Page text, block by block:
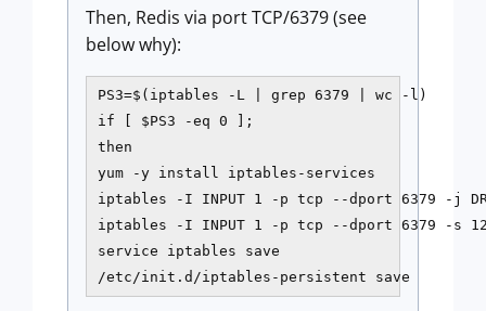
Then, Redis via port TCP/6379 (see
below why):
PS3=$(iptables -L | grep 6379 | wc -l)
if [ $PS3 -eq 0 ];
then
yum -y install iptables-services
iptables -I INPUT 1 -p tcp --dport 6379 -j
iptables -I INPUT 1 -p tcp --dport 6379 -s
service iptables save
/etc/init.d/iptables-persistent save